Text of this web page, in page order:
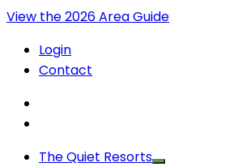
View the 2026 Area Guide
Login
Contact
The Quiet Resorts